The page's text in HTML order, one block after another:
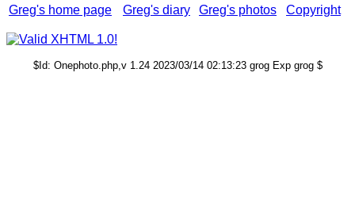
Greg's home page Greg's diary Greg's photos Copyright
$Id: Onephoto.php,v 1.24 2023/03/14 02:13:23 grog Exp grog $